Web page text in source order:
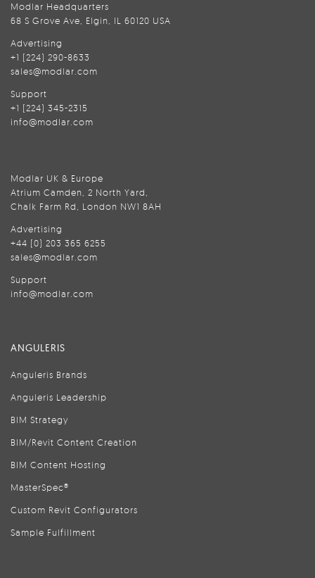
Modlar Headquarters
68 S Grove Ave, Elgin, IL 60120 USA
Advertising
+1 (224) 290-8633
sales@modlar.com
Support
+1 (224) 345-2315
info@modlar.com
Modlar UK & Europe
Atrium Camden, 2 North Yard,
Chalk Farm Rd, London NW1 8AH
Advertising
+44 (0) 203 365 6255
sales@modlar.com
Support
info@modlar.com
ANGULERIS
Anguleris Brands
Anguleris Leadership
BIM Strategy
BIM/Revit Content Creation
BIM Content Hosting
MasterSpec®
Custom Revit Configurators
Sample Fulfillment